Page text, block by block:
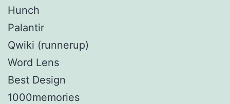
Hunch
Palantir
Qwiki (runnerup)
Word Lens
Best Design
1000memories